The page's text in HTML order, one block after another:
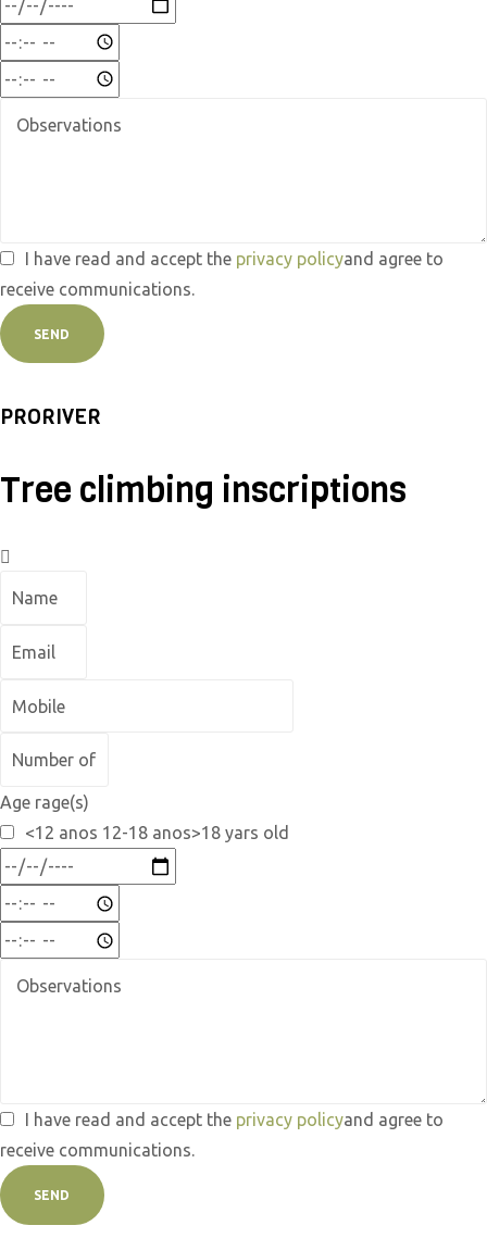
I have read and accept the privacy policyand agree to
receive communications.
SEND
PRORIVER
Tree climbing inscriptions
Age rage(s)
<12 anos 12-18 anos>18 yars old
I have read and accept the privacy policyand agree to
receive communications.
SEND